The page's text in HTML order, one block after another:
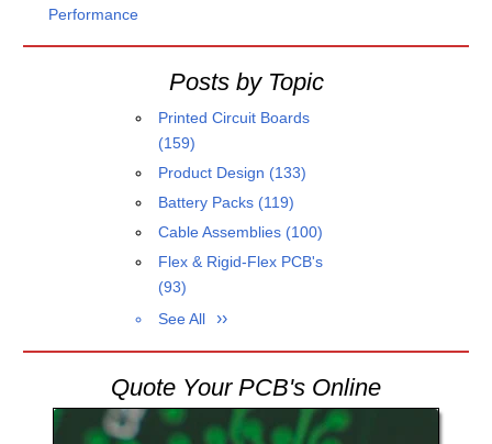
Performance
Posts by Topic
Printed Circuit Boards
(159)
Product Design (133)
Battery Packs (119)
Cable Assemblies (100)
Flex & Rigid-Flex PCB's
(93)
See All
Quote Your PCB's Online